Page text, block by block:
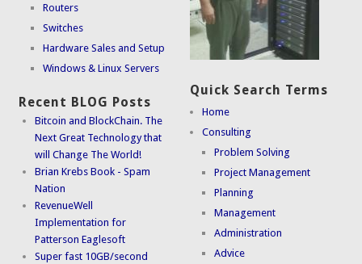
Routers
Switches
Hardware Sales and Setup
Windows & Linux Servers
Recent BLOG Posts
Bitcoin and BlockChain. The
Next Great Technology that
will Change The World!
Brian Krebs Book - Spam
Nation
RevenueWell
Implementation for
Patterson Eaglesoft
Super fast 10GB/second
Quick Search Terms
Home
Consulting
Problem Solving
Project Management
Planning
Management
Administration
Advice